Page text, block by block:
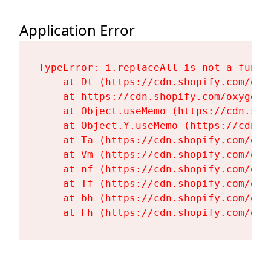
Application Error
TypeError: i.replaceAll is not a
at Dt (https://cdn.shopify.com/
at https://cdn.shopify.com/
at Object.useMemo (https://
at Object.Y.useMemo (https://
at Ta (https://cdn.shopify.com/
at Vm (https://cdn.shopify.com/
at nf (https://cdn.shopify.com/
at Tf (https://cdn.shopify.com/
at bh (https://cdn.shopify.com/
at Fh (https://cdn.shopify.com/